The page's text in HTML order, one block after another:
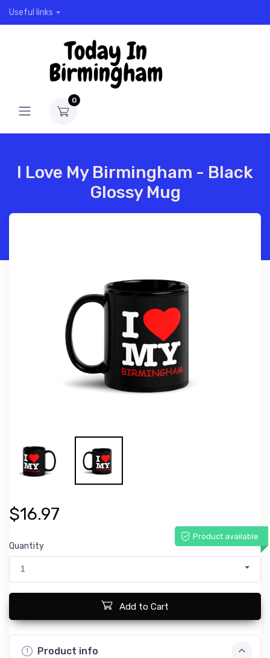
Useful links
0
I Love My Birmingham - Black
Glossy Mug
$16.97
Product available
Quantity
1
Add to Cart
Product info